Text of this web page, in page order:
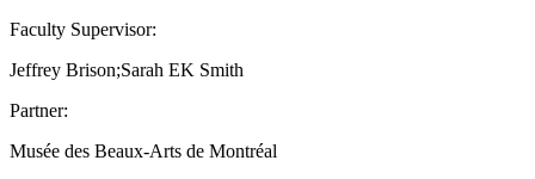
Faculty Supervisor:
Jeffrey Brison;Sarah EK Smith
Partner:
Musée des Beaux-Arts de Montréal